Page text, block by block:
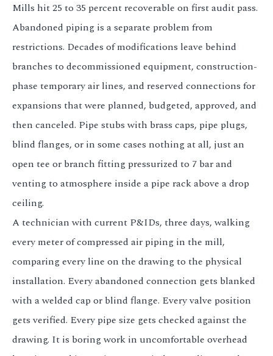
Mills hit 25 to 35 percent recoverable on first audit pass.
Abandoned piping is a separate problem from
restrictions. Decades of modifications leave behind
branches to decommissioned equipment, construction-
phase temporary air lines, and reserved connections for
expansions that were planned, budgeted, approved, and
then canceled. Pipe stubs with brass caps, pipe plugs,
blind flanges, or in some cases nothing at all, just an
open tee or branch fitting pressurized to 7 bar and
venting to atmosphere inside a pipe rack above a drop
ceiling.
A technician with current P&IDs, three days, walking
every meter of compressed air piping in the mill,
comparing every line on the drawing to the physical
installation. Every abandoned connection gets blanked
with a welded cap or blind flange. Every valve position
gets verified. Every pipe size gets checked against the
drawing. It is boring work in uncomfortable overhead